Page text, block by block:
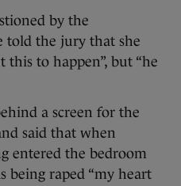
by the
told the jury that she
this to happen”, but “he
a screen for the
said that when
entered the bedroom
being raped “my heart